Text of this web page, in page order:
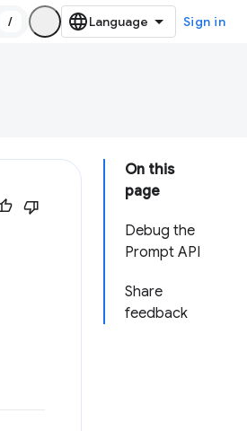
/ Sign in
On this
page
Debug the
Prompt API
Share
feedback